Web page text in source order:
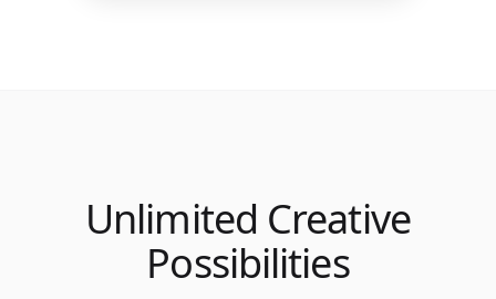
Unlimited Creative
Possibilities